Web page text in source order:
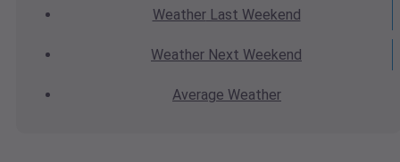
WeatherLast Weekend
Weather Next Weekend
Average Weather